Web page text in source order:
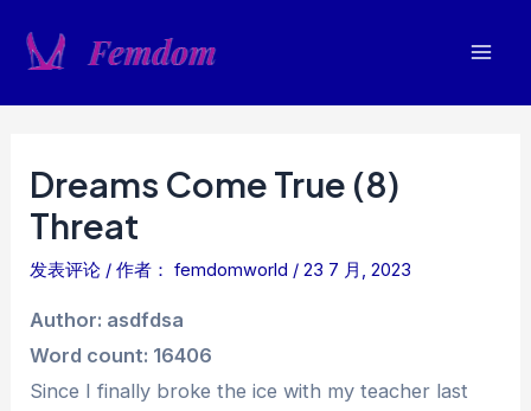
Dreams Come True (8)
Threat
发表评论 / 作者： femdomworld /23 7 月, 2023
Author: asdfdsa
Word count: 16406
Since I finally broke the ice with my teacher last